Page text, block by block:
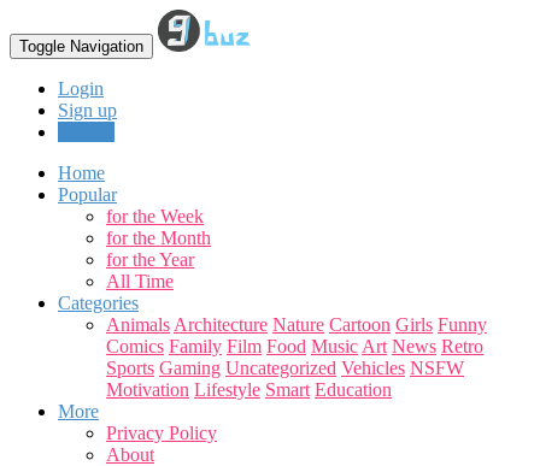
Toggle Navigation
Login
Sign up
Home
Popular
for the Week
for the Month
for the Year
All Time
Categories
Animals Architecture Nature Cartoon Girls Funny
Comics Family Film Food Music Art News Retro
Sports Gaming Uncategorized Vehicles NSFW
Motivation Lifestyle Smart Education
More
Privacy Policy
About